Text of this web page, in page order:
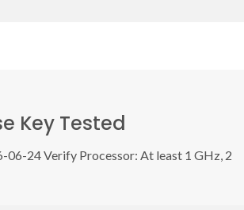
Key Tested
24 Verify Processor: At least 1 GHz, 2